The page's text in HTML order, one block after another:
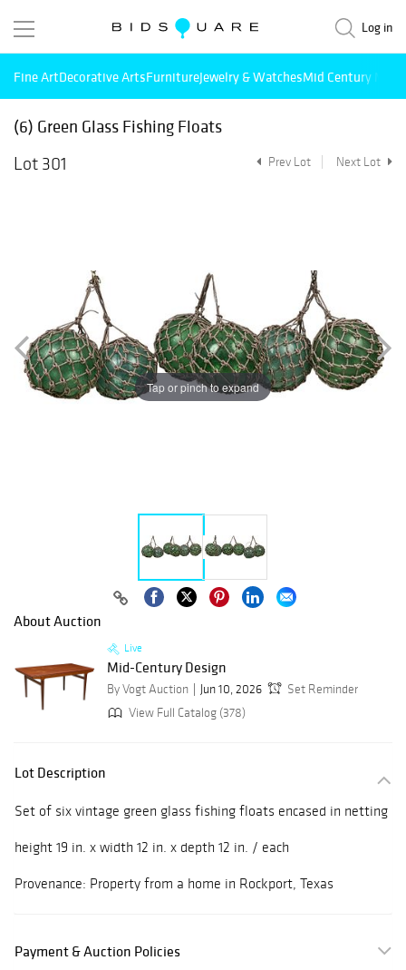
Log in
Fine ArtDecorative ArtsFurnitureJewelry & WatchesMid Century
(6) Green Glass Fishing Floats
Lot 301
Prev Lot Next Lot
Tap or pinch to expand
About Auction
Live
Mid-Century Design
By Vogt Auction Jun 10, 2026
Set Reminder
View Full Catalog (378)
Lot Description
Set of six vintage green glass fishing floats encased in netting
height 19 in. x width 12 in. x depth 12 in. / each
Provenance: Property from a home in Rockport, Texas
Payment & Auction Policies